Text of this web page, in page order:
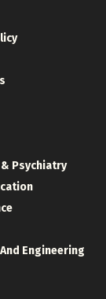
Psychiatry
Engineering